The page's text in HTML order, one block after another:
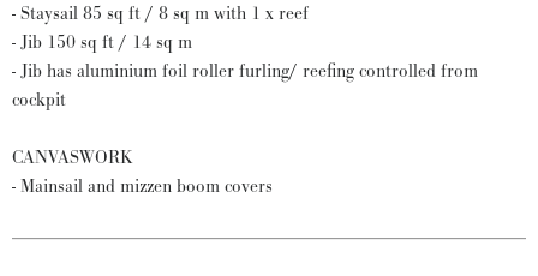
- Staysail 85 sq ft / 8 sq m with 1 x reef
- Jib 150 sq ft / 14 sq m
- Jib has aluminium foil roller furling/ reefing controlled from
cockpit
CANVASWORK
- Mainsail and mizzen boom covers